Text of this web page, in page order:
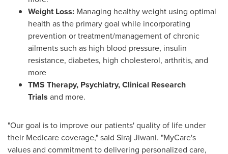
Weight Loss: Managing healthy weight using optimal
health as the primary goal while incorporating
prevention or treatment/management of chronic
ailments such as high blood pressure, insulin
resistance, diabetes, high cholesterol, arthritis, and
more
TMS Therapy, Psychiatry, Clinical Research
Trials and more.
"Our goal is to improve our patients' quality of life under
their Medicare coverage," said Siraj Jiwani. "MyCare's
values and commitment to delivering personalized care,